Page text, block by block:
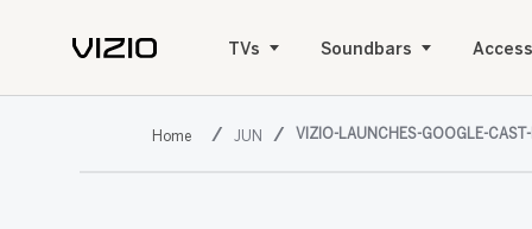
TVs Soundbars
JUN VIZIO-LAUNCHES-GOOGLE-